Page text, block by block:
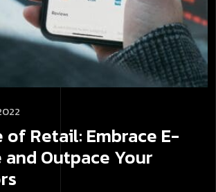
of Retail: Embrace E-
and Outpace Your